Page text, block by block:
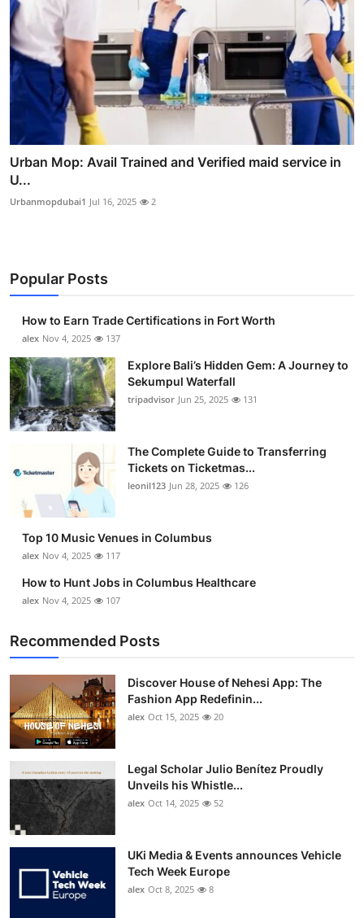
Urban Mop: Avail Trained and Verified maid service in
U...
Urbanmopdubai1 Jul 16, 2025 2
Popular Posts
How to Earn Trade Certifications in Fort Worth
alex Nov 4, 2025 137
Explore Bali’s Hidden Gem: A Journey to
Sekumpul Waterfall
tripadvisor Jun 25, 2025 131
The Complete Guide to Transferring
Tickets on Ticketmas...
leonil123 Jun 28, 2025 126
Top 10 Music Venues in Columbus
alex Nov 4, 2025 117
How to Hunt Jobs in Columbus Healthcare
alex Nov 4, 2025 107
Recommended Posts
Discover House of Nehesi App: The
Fashion App Redefinin...
alex Oct 15, 2025 20
Legal Scholar Julio Benítez Proudly
Unveils his Whistle...
alex Oct 14, 2025 52
UKi Media & Events announces Vehicle
Tech Week Europe
alex Oct 8, 2025 8